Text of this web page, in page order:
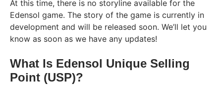
At this time, there is no storyline available for the
Edensol game. The story of the game is currently in
development and will be released soon. We’ll let you
know as soon as we have any updates!
What Is Edensol Unique Selling
Point (USP)?